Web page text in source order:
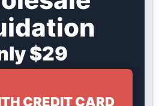
$29
CREDIT CARD